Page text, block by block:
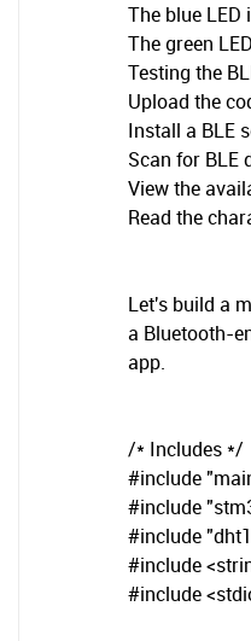
The blue
The green
Testing the
Upload the
Install a BLE
Scan for BLE
View the
Read the
Let's build a
a Bluetooth-
app.
/* Includes */
#include
#include
#include
#include
#include